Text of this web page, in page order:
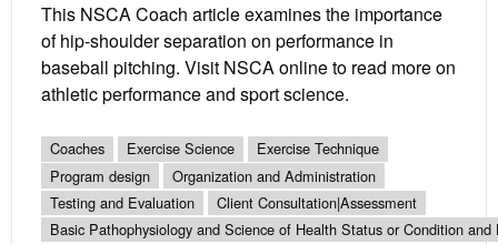
This NSCA Coach article examines the importance
of hip-shoulder separation on performance in
baseball pitching. Visit NSCA online to read more on
athletic performance and sport science.
Coaches Exercise Science
Exercise Technique
Program design
Organization and Administration
Testing and Evaluation
Client Consultation|Assessment
Basic Pathophysiology and Science of Health Status or Condition and